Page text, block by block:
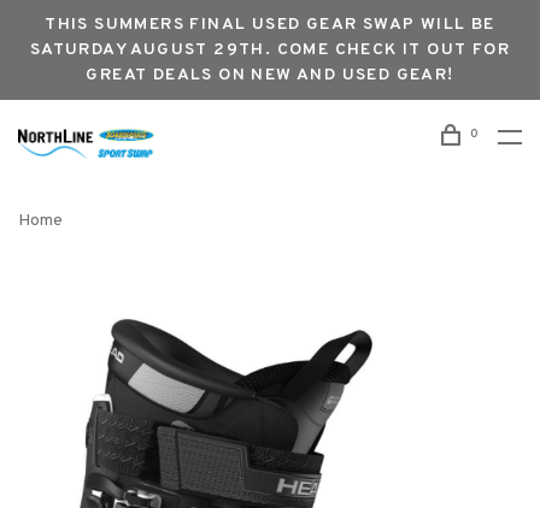
THIS SUMMERS FINAL USED GEAR SWAP WILL BE
SATURDAY AUGUST 29TH. COME CHECK IT OUT FOR
GREAT DEALS ON NEW AND USED GEAR!
0
Home